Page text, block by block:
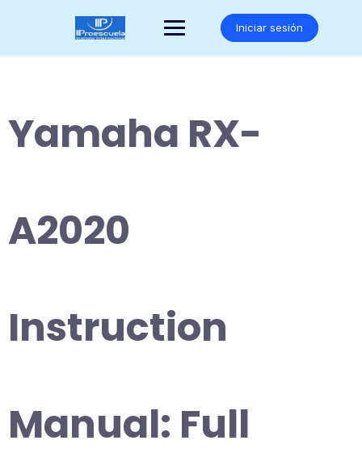
Iniciar sesión
Yamaha RX-
A2020
Instruction
Manual: Full